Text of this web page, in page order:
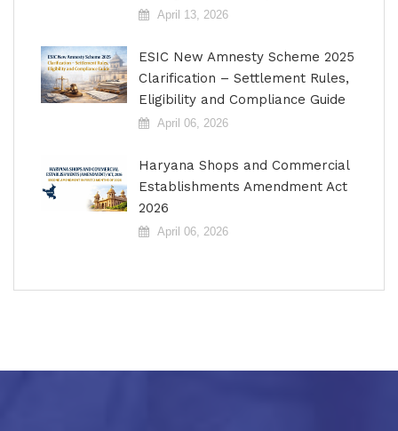
April 13, 2026
ESIC New Amnesty Scheme 2025
Clarification – Settlement Rules,
Eligibility and Compliance Guide
April 06, 2026
Haryana Shops and Commercial
Establishments Amendment Act
2026
April 06, 2026